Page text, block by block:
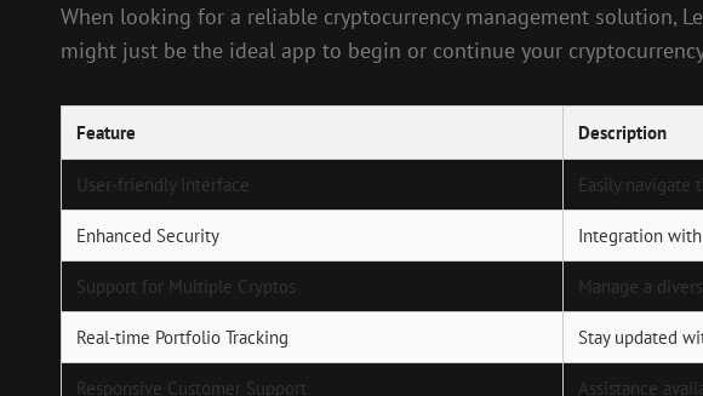
When looking for a reliable cryptocurrency management solution,
might just be the ideal app to begin or continue your
Feature Description
User-friendly Interface Easily navigate
Enhanced Security Integration
Support for Multiple Cryptos Manage a
Real-time Portfolio Tracking Stay updated
Responsive Customer Support Assistance